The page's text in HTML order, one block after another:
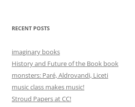
RECENT POSTS
imaginary books
History and Future of the Book book
monsters: Paré, Aldrovandi, Liceti
music class makes music!
Stroud Papers at CC!